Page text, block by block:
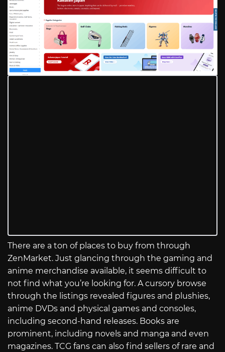
There are a ton of places to buy from through
ZenMarket. Just glancing through the gaming and
anime merchandise available, it seems difficult to
not find what you’re looking for. A cursory browse
through the listings revealed figures and plushies,
anime DVDs and physical games and consoles,
including second-hand releases. Books are
prominent, including novels and manga and even
magazines. TCG fans can also find sellers of rare and